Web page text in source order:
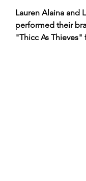
Lauren Alaina and
performed their
"Thicc As